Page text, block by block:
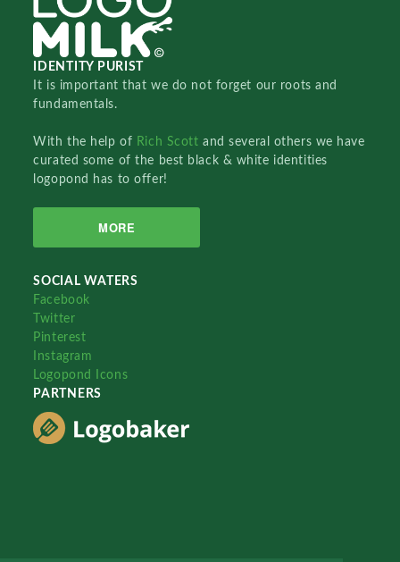
IDENTITY PURIST
It is important that we do not forget our roots and
fundamentals.
With the help of Rich Scottand several others we have
curated some of the best black & white identities
logopond has to offer!
MORE
SOCIAL WATERS
Facebook
Twitter
Pinterest
Instagram
Logopond Icons
PARTNERS